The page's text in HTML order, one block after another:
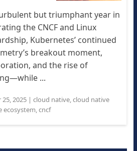
but triumphant year in
the CNCF and Linux
Kubernetes’ continued
breakout moment,
and the rise of
...
2025| cloud native,cloud native
ecosystem,cncf